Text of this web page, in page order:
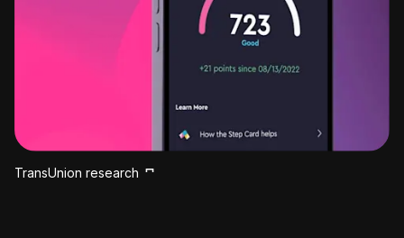
TransUnion research